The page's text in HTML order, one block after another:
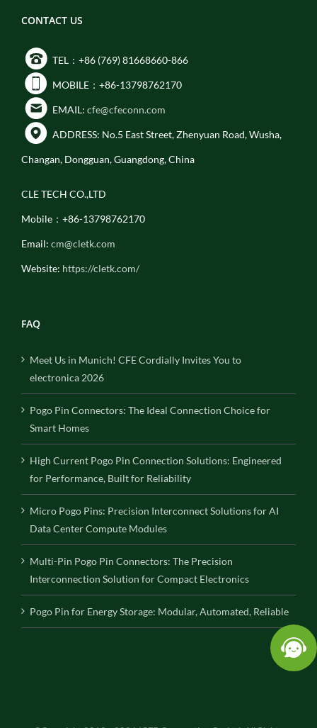
CONTACT US
TEL：+86 (769) 81668660-866
MOBILE：+86-13798762170
EMAIL: cfe@cfeconn.com
ADDRESS: No.5 East Street, Zhenyuan Road, Wusha,
Changan, Dongguan, Guangdong, China
CLE TECH CO.,LTD
Mobile：+86-13798762170
Email: cm@cletk.com
Website: https://cletk.com/
FAQ
Meet Us in Munich! CFE Cordially Invites You to
electronica 2026
Pogo Pin Connectors: The Ideal Connection Choice for
Smart Homes
High Current Pogo Pin Connection Solutions: Engineered
for Performance, Built for Reliability
Micro Pogo Pins: Precision Interconnect Solutions for AI
Data Center Compute Modules
Multi-Pin Pogo Pin Connectors: The Precision
Interconnection Solution for Compact Electronics
Pogo Pin for Energy Storage: Modular, Automated, Reliable